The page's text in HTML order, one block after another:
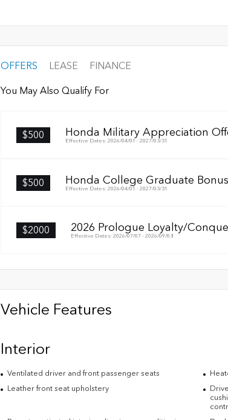
OFFERS LEASE FINANCE
You May Also Qualify For
$500 Honda Military Appreciation
Effective Dates: 2026/04/01 - 2027/03/31
$500 Honda College Graduate Bonus
Effective Dates: 2026/04/01 - 2027/03/31
$2000 2026 Prologue Loyalty/
Effective Dates: 2026/07/07 - 2026/09/08
Vehicle Features
Interior
Ventilated driver and front passenger seats
Leather front seat upholstery